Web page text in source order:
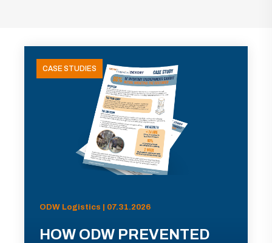
CASE STUDIES
ODW Logistics | 07.31.2026
HOW ODW PREVENTED